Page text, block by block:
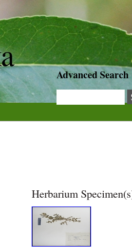
Advanced Search
Herbarium